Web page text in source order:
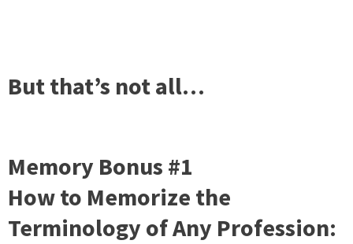
But that’s not all…
Memory Bonus #1
How to Memorize the
Terminology of Any Profession: